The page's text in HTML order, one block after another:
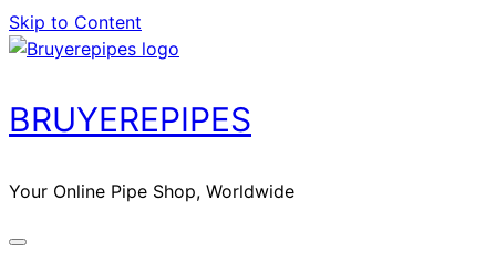
Skip to Content
BRUYEREPIPES
Your Online Pipe Shop, Worldwide